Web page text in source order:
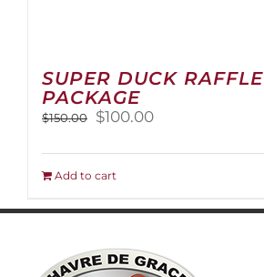
SUPER DUCK RAFFLE
PACKAGE
$150.00
Original
was:
$150.00.
$100.00Current
is:
Add to cart